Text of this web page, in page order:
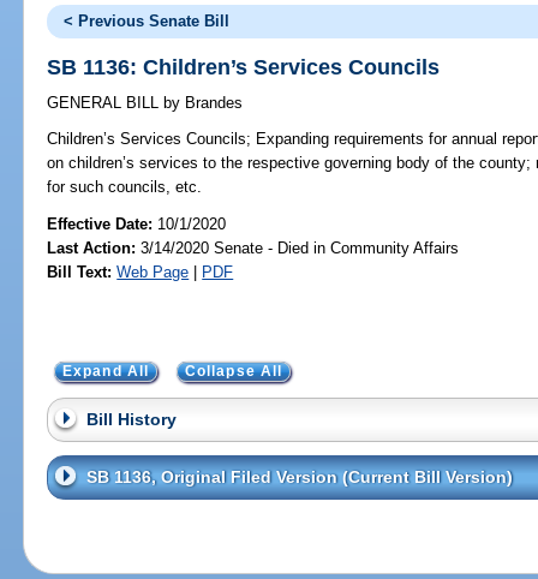
< Previous Senate Bill
SB 1136: Children’s Services Councils
GENERAL BILL by Brandes
Children’s Services Councils; Expanding requirements for annual
on children’s services to the respective governing body of the
for such councils, etc.
Effective Date: 10/1/2020
Last Action: 3/14/2020 Senate - Died in Community Affairs
Bill Text: Web Page | PDF
Expand All Collapse All
Bill History
SB 1136, Original Filed Version (Current Bill Version)